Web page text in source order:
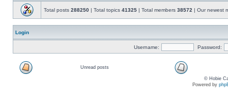
Total posts 288250 | Total topics 41325 | Total members 38572 | Our newest
Login
Username: Password:
Unread posts
© Hobie
Powered by